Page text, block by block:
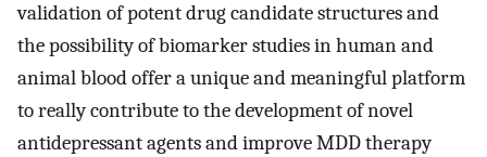
validation of potent drug candidate structures and
the possibility of biomarker studies in human and
animal blood offer a unique and meaningful platform
to really contribute to the development of novel
antidepressant agents and improve MDD therapy